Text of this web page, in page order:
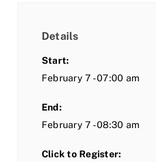
Details
Start:
February 7 - 07:00 am
End:
February 7 - 08:30 am
Click to Register: